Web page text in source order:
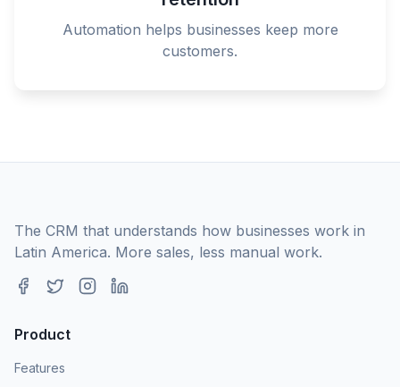
Automation helps businesses keep more
customers.
The CRM that understands how businesses work in
Latin America. More sales, less manual work.
Product
Features